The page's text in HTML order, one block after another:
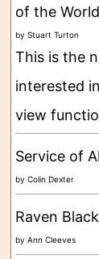
e
of the World
by Stuart Turton
This is the
interested
view
Service of
by Colin Dexter
Raven Black
by Ann Cleeves